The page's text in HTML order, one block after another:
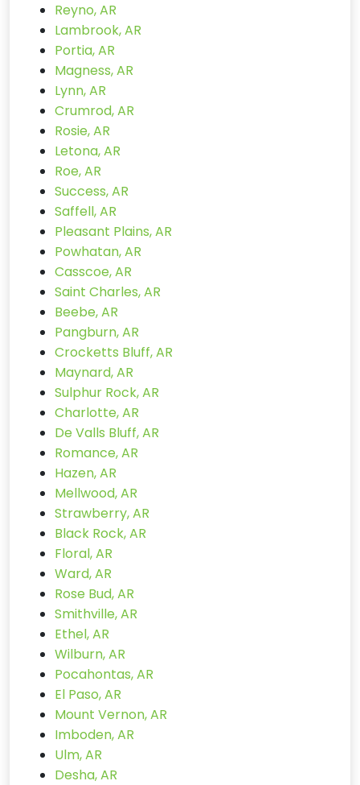
Reyno, AR
Lambrook, AR
Portia, AR
Magness, AR
Lynn, AR
Crumrod, AR
Rosie, AR
Letona, AR
Roe, AR
Success, AR
Saffell, AR
Pleasant Plains, AR
Powhatan, AR
Casscoe, AR
Saint Charles, AR
Beebe, AR
Pangburn, AR
Crocketts Bluff, AR
Maynard, AR
Sulphur Rock, AR
Charlotte, AR
De Valls Bluff, AR
Romance, AR
Hazen, AR
Mellwood, AR
Strawberry, AR
Black Rock, AR
Floral, AR
Ward, AR
Rose Bud, AR
Smithville, AR
Ethel, AR
Wilburn, AR
Pocahontas, AR
El Paso, AR
Mount Vernon, AR
Imboden, AR
Ulm, AR
Desha, AR